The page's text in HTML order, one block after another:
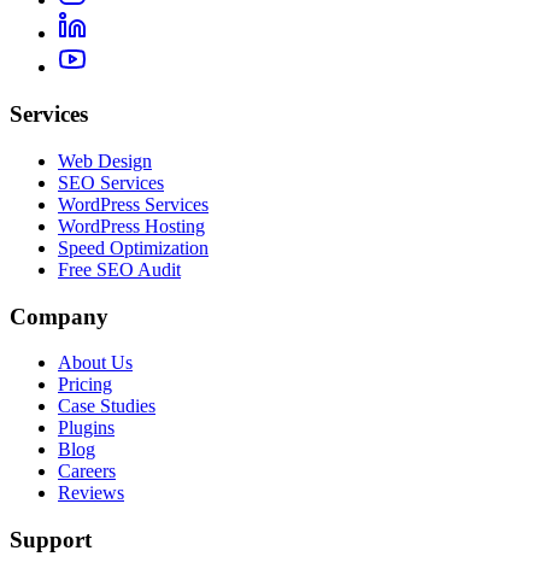
Services
Web Design
SEO Services
WordPress Services
WordPress Hosting
Speed Optimization
Free SEO Audit
Company
About Us
Pricing
Case Studies
Plugins
Blog
Careers
Reviews
Support